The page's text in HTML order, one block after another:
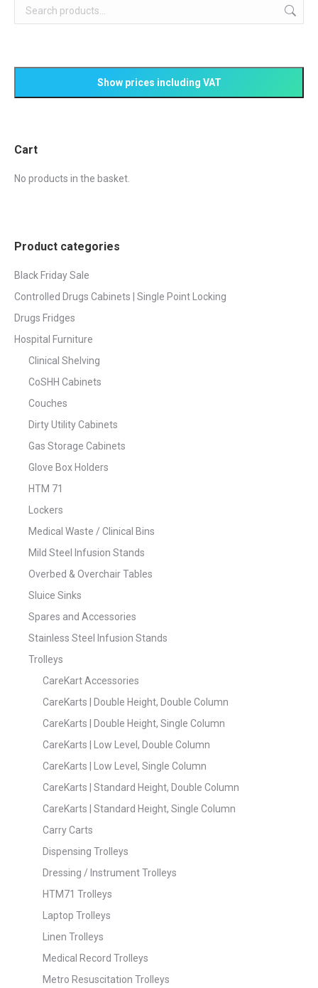
Cart
No products in the basket.
Product categories
Black Friday Sale
Controlled Drugs Cabinets | Single Point Locking
Drugs Fridges
Hospital Furniture
Clinical Shelving
CoSHH Cabinets
Couches
Dirty Utility Cabinets
Gas Storage Cabinets
Glove Box Holders
HTM 71
Lockers
Medical Waste / Clinical Bins
Mild Steel Infusion Stands
Overbed & Overchair Tables
Sluice Sinks
Spares and Accessories
Stainless Steel Infusion Stands
Trolleys
CareKart Accessories
CareKarts | Double Height, Double Column
CareKarts | Double Height, Single Column
CareKarts | Low Level, Double Column
CareKarts | Low Level, Single Column
CareKarts | Standard Height, Double Column
CareKarts | Standard Height, Single Column
Carry Carts
Dispensing Trolleys
Dressing / Instrument Trolleys
HTM71 Trolleys
Laptop Trolleys
Linen Trolleys
Medical Record Trolleys
Metro Resuscitation Trolleys